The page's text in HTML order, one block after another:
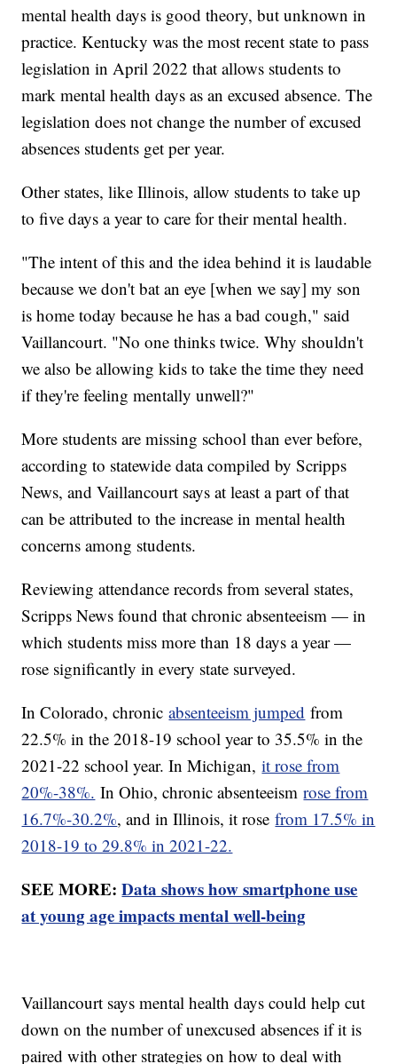
mental health days is good theory, but unknown in
practice. Kentucky was the most recent state to pass
legislation in April 2022 that allows students to
mark mental health days as an excused absence. The
legislation does not change the number of excused
absences students get per year.
Other states, like Illinois, allow students to take up
to five days a year to care for their mental health.
"The intent of this and the idea behind it is laudable
because we don't bat an eye [when we say] my son
is home today because he has a bad cough," said
Vaillancourt. "No one thinks twice. Why shouldn't
we also be allowing kids to take the time they need
if they're feeling mentally unwell?"
More students are missing school than ever before,
according to statewide data compiled by Scripps
News, and Vaillancourt says at least a part of that
can be attributed to the increase in mental health
concerns among students.
Reviewing attendance records from several states,
Scripps News found that chronic absenteeism — in
which students miss more than 18 days a year —
rose significantly in every state surveyed.
In Colorado, chronicabsenteeism jumped from
22.5% in the 2018-19 school year to 35.5% in the
2021-22 school year. In Michigan,it rose from
20%-38%. In Ohio, chronic absenteeismrose from
16.7%-30.2%, and in Illinois, it rosefrom 17.5% in
2018-19 to 29.8% in 2021-22.
SEE MORE:Data shows how smartphone use
at young age impacts mental well-being
Vaillancourt says mental health days could help cut
down on the number of unexcused absences if it is
paired with other strategies on how to deal with